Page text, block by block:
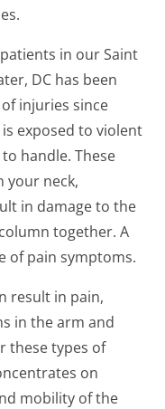
in our Saint
DC has been
injuries since
exposed to violent
handle. These
your neck,
in damage to the
together. A
of pain symptoms.
result in pain,
in the arm and
these types of
on
mobility of the